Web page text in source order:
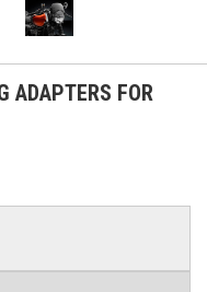
ADAPTERS FOR